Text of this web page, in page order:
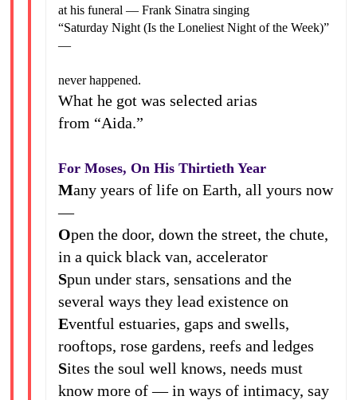
at his funeral — Frank Sinatra singing
“Saturday Night (Is the Loneliest Night of the Week)”
—
never happened.
What he got was selected arias
from “Aida.”
For Moses, On His Thirtieth Year
Many years of life on Earth, all yours now
—
Open the door, down the street, the chute,
in a quick black van, accelerator
Spun under stars, sensations and the
several ways they lead existence on
Eventful estuaries, gaps and swells,
rooftops, rose gardens, reefs and ledges
Sites the soul well knows, needs must
know more of — in ways of intimacy, say